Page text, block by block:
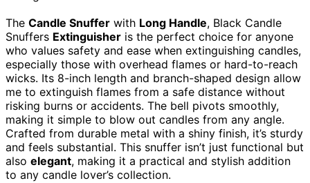
The Candle Snuffer with Long Handle, Black Candle
Snuffers Extinguisher is the perfect choice for anyone
who values safety and ease when extinguishing candles,
especially those with overhead flames or hard-to-reach
wicks. Its 8-inch length and branch-shaped design allow
me to extinguish flames from a safe distance without
risking burns or accidents. The bell pivots smoothly,
making it simple to blow out candles from any angle.
Crafted from durable metal with a shiny finish, it’s sturdy
and feels substantial. This snuffer isn’t just functional but
also elegant, making it a practical and stylish addition
to any candle lover’s collection.